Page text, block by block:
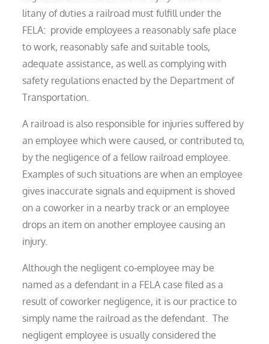
litany of duties a railroad must fulfill under the
FELA: provide employees a reasonably safe place
to work, reasonably safe and suitable tools,
adequate assistance, as well as complying with
safety regulations enacted by the Department of
Transportation.
A railroad is also responsible for injuries suffered by
an employee which were caused, or contributed to,
by the negligence of a fellow railroad employee.
Examples of such situations are when an employee
gives inaccurate signals and equipment is shoved
on a coworker in a nearby track or an employee
drops an item on another employee causing an
injury.
Although the negligent co‑employee may be
named as a defendant in a FELA case filed as a
result of coworker negligence, it is our practice to
simply name the railroad as the defendant. The
negligent employee is usually considered the